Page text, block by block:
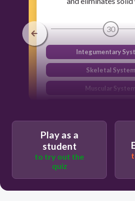
30
Integumentary
Skeletal System
Muscular System
Play as a
student
to try out the
quiz